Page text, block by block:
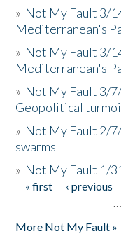
» Not My Fault 3/
Mediterranean's
» Not My Fault 3/
Mediterranean's
» Not My Fault 3/
Geopolitical
» Not My Fault 2/
swarms
» Not My Fault 1/
Pages
« first ‹ previous
…
More Not My Fault »